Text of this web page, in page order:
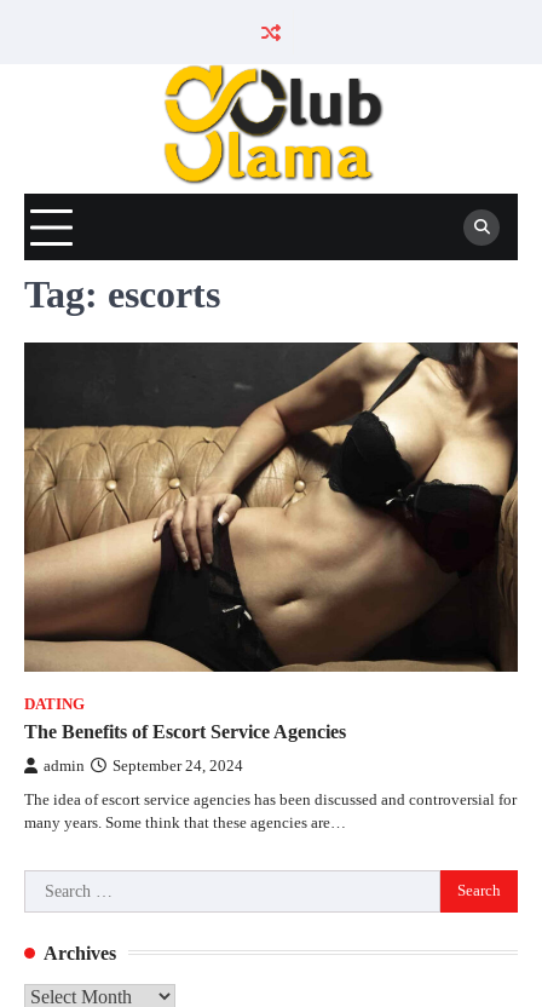
Tag: escorts
DATING
The Benefits of Escort Service Agencies
admin September 24, 2024
The idea of escort service agencies has been discussed and controversial for
many years. Some think that these agencies are…
Search
for:
Archives
Archives